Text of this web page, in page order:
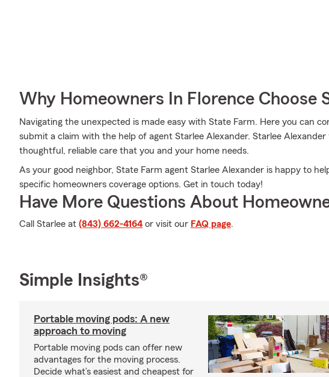
Why Homeowners In Florence Choose
Navigating the unexpected is made easy with State Farm. Here you can
submit a claim with the help of agent Starlee Alexander. Starlee
thoughtful, reliable care that you and your home needs.
As your good neighbor, State Farm agent Starlee Alexander is happy to
specific homeowners coverage options. Get in touch today!
Have More Questions About
Call Starlee at (843) 662-4164 or visit our FAQ page.
Simple Insights®
Portable moving pods: A new
approach to moving
Portable moving pods can offer new
advantages for the moving process.
Decide what’s easiest and cheapest for